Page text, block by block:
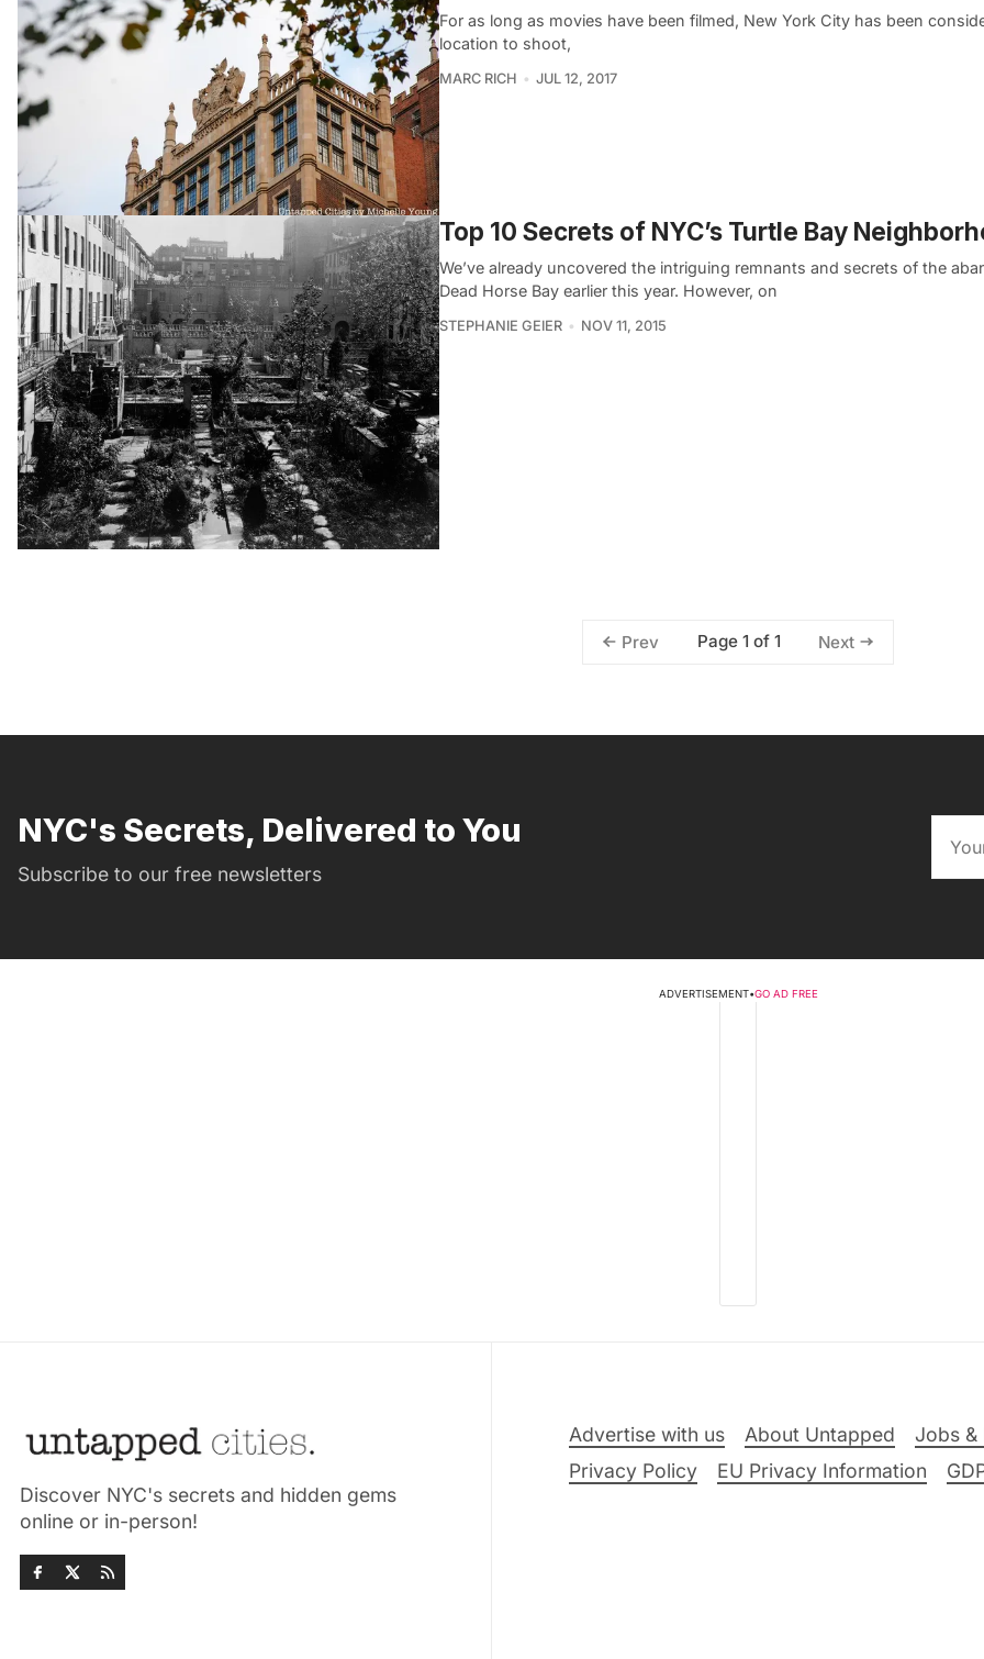
For as long as movies have been filmed, New York City has been
location to shoot,
MARC RICH JUL 12, 2017
Top 10 Secrets of NYC’s Turtle Bay
We’ve already uncovered the intriguing remnants and secrets of the
Dead Horse Bay earlier this year. However, on
STEPHANIE GEIER NOV 11, 2015
Prev Page 1 of 1 Next
NYC's Secrets, Delivered to You
Subscribe to our free newsletters
ADVERTISEMENT•GO AD FREE
Discover NYC's secrets and hidden gems
online or in-person!
Advertise with us About Untapped Jobs &
Privacy Policy
EU Privacy Information